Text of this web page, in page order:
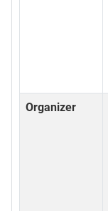
Organizer